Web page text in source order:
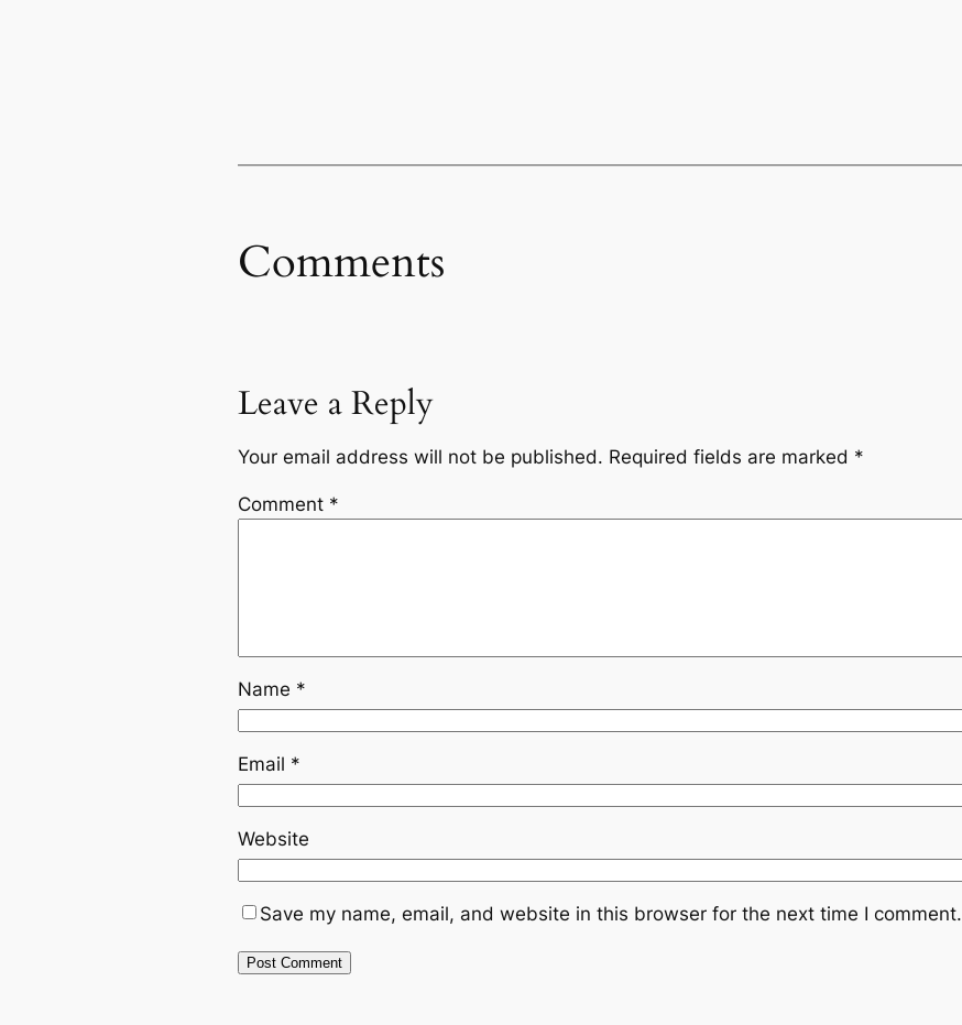
Comments
Leave a Reply
Your email address will not be published. Required fields are marked *
Comment *
Name *
Email *
Website
Save my name, email, and website in this browser for the next time I comment.